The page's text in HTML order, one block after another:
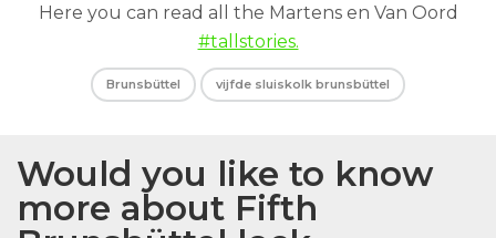
Here you can read all the Martens en Van Oord
#tallstories.
Brunsbüttel vijfde sluiskolk brunsbüttel
Would you like to know
more about Fifth